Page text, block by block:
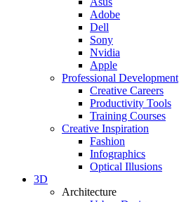
Adobe
Dell
Sony
Nvidia
Apple
Professional Development
Creative Careers
Productivity Tools
Training Courses
Creative Inspiration
Fashion
Infographics
Optical Illusions
3D
Architecture